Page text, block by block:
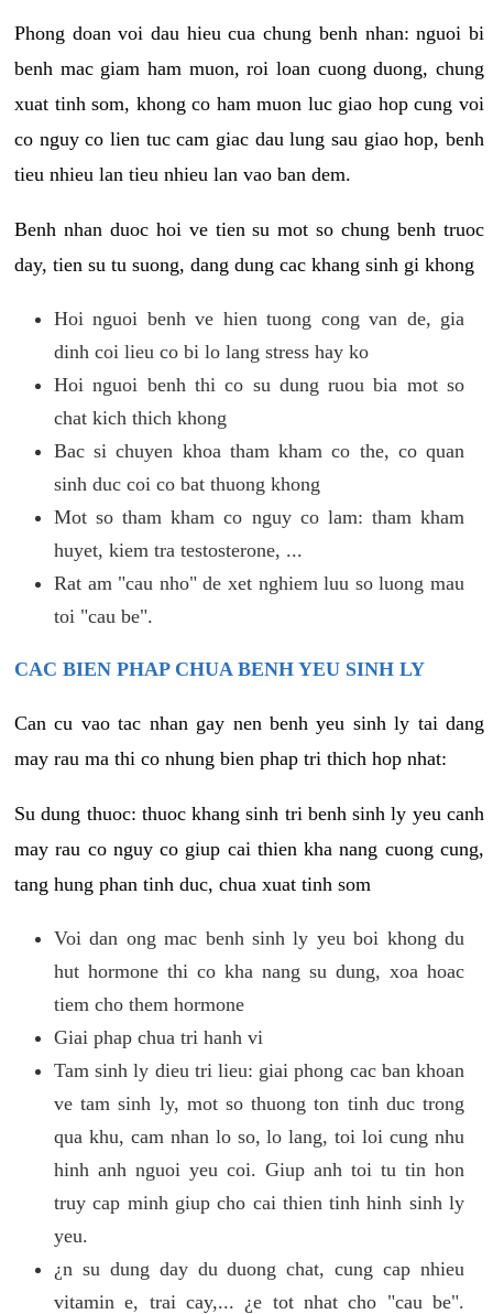
Phong doan voi dau hieu cua chung benh nhan: nguoi bi
benh mac giam ham muon, roi loan cuong duong, chung
xuat tinh som, khong co ham muon luc giao hop cung voi
co nguy co lien tuc cam giac dau lung sau giao hop, benh
tieu nhieu lan tieu nhieu lan vao ban dem.
Benh nhan duoc hoi ve tien su mot so chung benh truoc
day, tien su tu suong, dang dung cac khang sinh gi khong
Hoi nguoi benh ve hien tuong cong van de, gia
dinh coi lieu co bi lo lang stress hay ko
Hoi nguoi benh thi co su dung ruou bia mot so
chat kich thich khong
Bac si chuyen khoa tham kham co the, co quan
sinh duc coi co bat thuong khong
Mot so tham kham co nguy co lam: tham kham
huyet, kiem tra testosterone, ...
Rat am "cau nho" de xet nghiem luu so luong mau
toi "cau be".
CAC BIEN PHAP CHUA BENH YEU SINH LY
Can cu vao tac nhan gay nen benh yeu sinh ly tai dang
may rau ma thi co nhung bien phap tri thich hop nhat:
Su dung thuoc: thuoc khang sinh tri benh sinh ly yeu canh
may rau co nguy co giup cai thien kha nang cuong cung,
tang hung phan tinh duc, chua xuat tinh som
Voi dan ong mac benh sinh ly yeu boi khong du
hut hormone thi co kha nang su dung, xoa hoac
tiem cho them hormone
Giai phap chua tri hanh vi
Tam sinh ly dieu tri lieu: giai phong cac ban khoan
ve tam sinh ly, mot so thuong ton tinh duc trong
qua khu, cam nhan lo so, lo lang, toi loi cung nhu
hinh anh nguoi yeu coi. Giup anh toi tu tin hon
truy cap minh giup cho cai thien tinh hinh sinh ly
yeu.
¿n su dung day du duong chat, cung cap nhieu
vitamin e, trai cay,... ¿e tot nhat cho "cau be".